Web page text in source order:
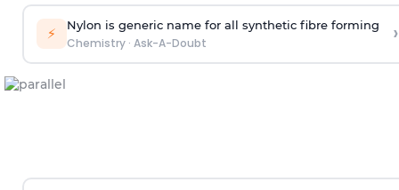
⚡ Nylon is generic name for all synthetic fibre forming
Chemistry· Ask-A-Doubt ›